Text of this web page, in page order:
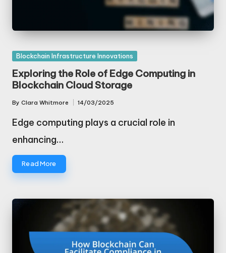
Posted
in
Blockchain Infrastructure Innovations
Exploring the Role of Edge Computing in
Blockchain Cloud Storage
Posted
By Clara Whitmore 14/03/2025
Edge computing plays a crucial role in
enhancing…
Read More